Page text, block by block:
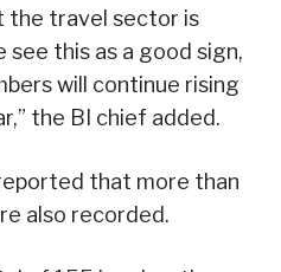
the travel sector is
this as a good sign,
will continue rising
the BI chief added.
that more than
also recorded.